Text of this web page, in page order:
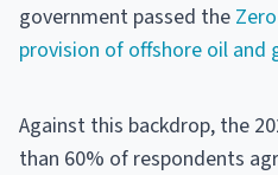
government passed the
provision of offshore oil and
Against this backdrop, the
than 60% of respondents